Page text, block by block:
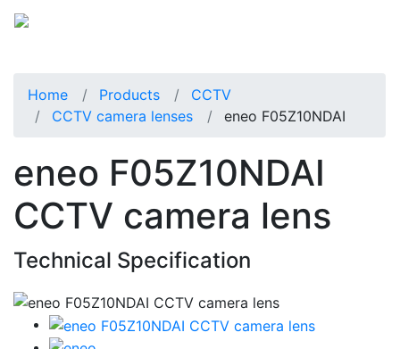
Home Products
CCTV
CCTV camera lenses
eneo F05Z10NDAI
eneo F05Z10NDAI
CCTV camera lens
Technical Specification